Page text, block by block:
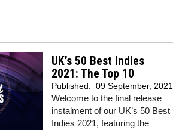
UK’s 50 Best Indies
2021: The Top 10
Published: 09 September, 2021
Welcome to the final release
instalment of our UK’s 50 Best
Indies 2021, featuring the